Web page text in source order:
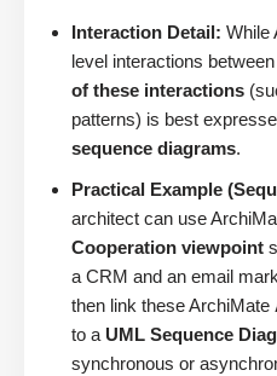
Interaction Detail: While
level interactions
of these interactions
patterns) is best
sequence diagrams.
Practical Example
architect can use
Cooperation viewpoint
a CRM and an email
then link these ArchiMate
to a UML Sequence
synchronous or